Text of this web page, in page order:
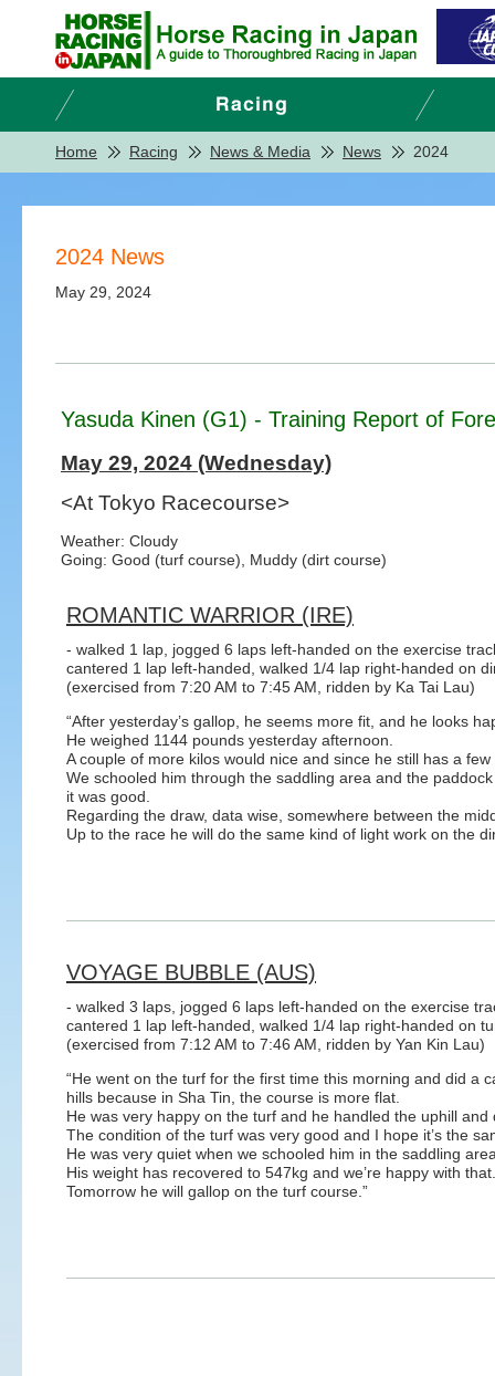
Home Racing News & Media News 2024
2024 News
May 29, 2024
Yasuda Kinen (G1) - Training Report of
May 29, 2024 (Wednesday)
<At Tokyo Racecourse>
Weather: Cloudy
Going: Good (turf course), Muddy (dirt course)
ROMANTIC WARRIOR (IRE)
- walked 1 lap, jogged 6 laps left-handed on the exercise
cantered 1 lap left-handed, walked 1/4 lap right-handed on
(exercised from 7:20 AM to 7:45 AM, ridden by Ka Tai Lau)
“After yesterday’s gallop, he seems more fit, and he looks
He weighed 1144 pounds yesterday afternoon.
A couple of more kilos would nice and since he still has a
We schooled him through the saddling area and the
it was good.
Regarding the draw, data wise, somewhere between the
Up to the race he will do the same kind of light work on the
VOYAGE BUBBLE (AUS)
- walked 3 laps, jogged 6 laps left-handed on the exercise
cantered 1 lap left-handed, walked 1/4 lap right-handed on
(exercised from 7:12 AM to 7:46 AM, ridden by Yan Kin Lau)
“He went on the turf for the first time this morning and did a
hills because in Sha Tin, the course is more flat.
He was very happy on the turf and he handled the uphill and
The condition of the turf was very good and I hope it’s the
He was very quiet when we schooled him in the saddling
His weight has recovered to 547kg and we’re happy with that.
Tomorrow he will gallop on the turf course.”